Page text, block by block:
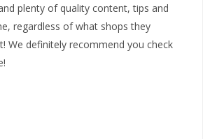
plenty of quality content, tips and
regardless of what shops they
We definitely recommend you check